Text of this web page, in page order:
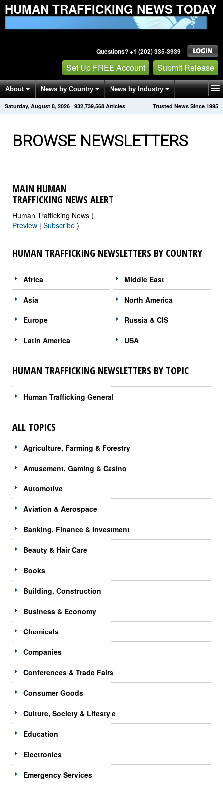
HUMAN TRAFFICKING NEWS TODAY
Questions? +1 (202) 335-3939
Set Up FREE Account Submit Release
About News by Country News by Industry
Get News Alerts Press Releases Trusted News Since 1995
Saturday, August 8, 2026 · 932,739,568 Articles
BROWSE NEWSLETTERS
MAIN HUMAN
TRAFFICKING NEWS ALERT
Human Trafficking News (
Preview | Subscribe )
HUMAN TRAFFICKING NEWSLETTERS BY COUNTRY
Africa
Asia
Europe
Latin America
Middle East
North America
Russia & CIS
USA
HUMAN TRAFFICKING NEWSLETTERS BY TOPIC
Human Trafficking General
ALL TOPICS
Agriculture, Farming & Forestry
Amusement, Gaming & Casino
Automotive
Aviation & Aerospace
Banking, Finance & Investment
Beauty & Hair Care
Books
Building, Construction
Business & Economy
Chemicals
Companies
Conferences & Trade Fairs
Consumer Goods
Culture, Society & Lifestyle
Education
Electronics
Emergency Services